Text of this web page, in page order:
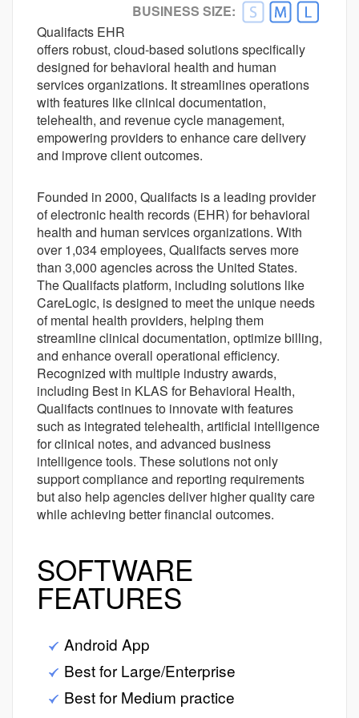
Better Alternative Available
Customer Ratings
Ease-of-use
Customer Support
Value For money
Functionality
BUSINESS SIZE:
Qualifacts EHR
offers robust, cloud-based solutions specifically
designed for behavioral health and human
services organizations. It streamlines operations
with features like clinical documentation,
telehealth, and revenue cycle management,
empowering providers to enhance care delivery
and improve client outcomes.
Founded in 2000, Qualifacts is a leading provider
of electronic health records (EHR) for behavioral
health and human services organizations. With
over 1,034 employees, Qualifacts serves more
than 3,000 agencies across the United States.
The Qualifacts platform, including solutions like
CareLogic, is designed to meet the unique needs
of mental health providers, helping them
streamline clinical documentation, optimize billing,
and enhance overall operational efficiency.
Recognized with multiple industry awards,
including Best in KLAS for Behavioral Health,
Qualifacts continues to innovate with features
such as integrated telehealth, artificial intelligence
for clinical notes, and advanced business
intelligence tools. These solutions not only
support compliance and reporting requirements
but also help agencies deliver higher quality care
while achieving better financial outcomes.
SOFTWARE
FEATURES
Android App
Best for Large/Enterprise
Best for Medium practice